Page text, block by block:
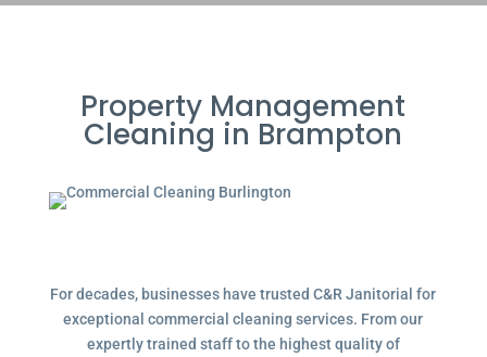
Property Management
Cleaning in Brampton
For decades, businesses have trusted C&R Janitorial for
exceptional commercial cleaning services. From our
expertly trained staff to the highest quality of